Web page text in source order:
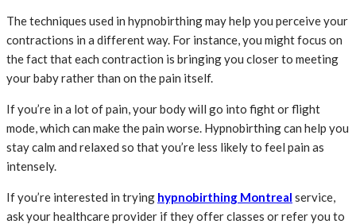
The techniques used in hypnobirthing may help you perceive your
contractions in a different way. For instance, you might focus on
the fact that each contraction is bringing you closer to meeting
your baby rather than on the pain itself.
If you’re in a lot of pain, your body will go into fight or flight
mode, which can make the pain worse. Hypnobirthing can help you
stay calm and relaxed so that you’re less likely to feel pain as
intensely.
If you’re interested in trying hypnobirthing Montreal service,
ask your healthcare provider if they offer classes or refer you to